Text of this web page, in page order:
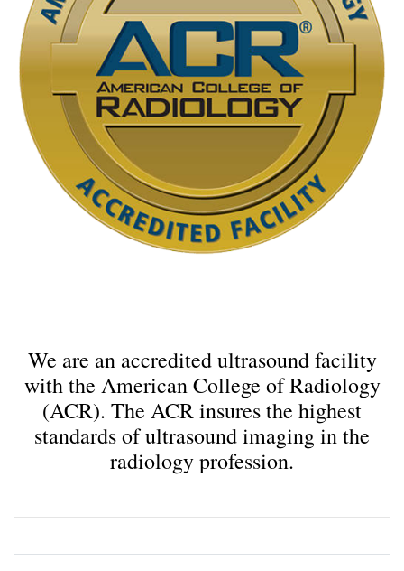
We are an accredited ultrasound facility
with the American College of Radiology
(ACR). The ACR insures the highest
standards of ultrasound imaging in the
radiology profession.